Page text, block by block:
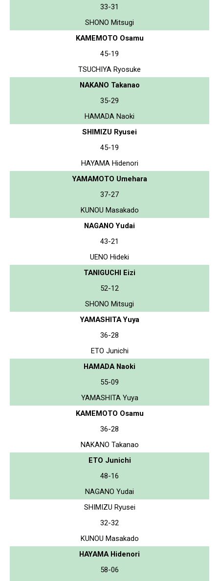
33-31
SHONO Mitsugi
KAMEMOTO Osamu
45-19
TSUCHIYA Ryosuke
NAKANO Takanao
35-29
HAMADA Naoki
SHIMIZU Ryusei
45-19
HAYAMA Hidenori
YAMAMOTO Umehara
37-27
KUNOU Masakado
NAGANO Yudai
43-21
UENO Hideki
TANIGUCHI Eizi
52-12
SHONO Mitsugi
YAMASHITA Yuya
36-28
ETO Junichi
HAMADA Naoki
55-09
YAMASHITA Yuya
KAMEMOTO Osamu
36-28
NAKANO Takanao
ETO Junichi
48-16
NAGANO Yudai
SHIMIZU Ryusei
32-32
KUNOU Masakado
HAYAMA Hidenori
58-06